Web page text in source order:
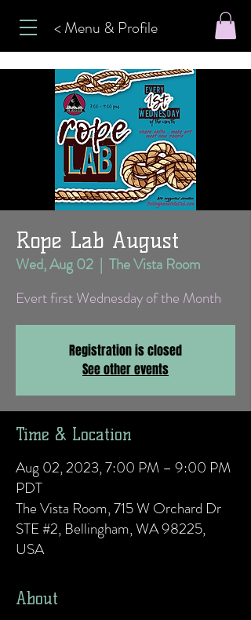
< Menu & Profile
Rope Lab August
Wed, Aug 02
  |
The Vista Room
Evert first Wednesday of the Month
Registration is closed
See other events
Time & Location
Aug 02, 2023, 7:00 PM – 9:00 PM
PDT
The Vista Room, 715 W Orchard Dr
STE #2, Bellingham, WA 98225,
USA
About